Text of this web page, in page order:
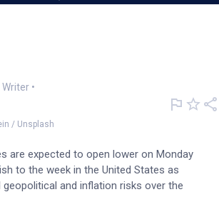
fail to impress
Writer •
/ Unsplash
are expected to open lower on Monday
to the week in the United States as
and inflation risks over the